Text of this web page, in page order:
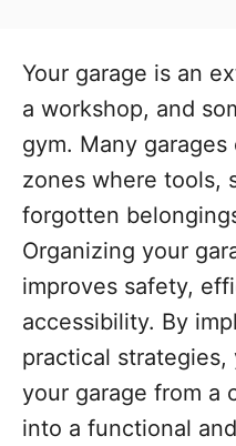
d
n
e
o
r
s
Your garage is an
a workshop, and
gym. Many
zones where tools,
forgotten
Organizing your
improves safety,
accessibility. By
practical strategies,
your garage from a
into a functional